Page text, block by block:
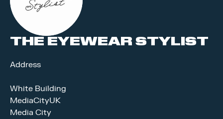
THE EYEWEAR STYLIST
Address
White Building
MediaCityUK
Media City